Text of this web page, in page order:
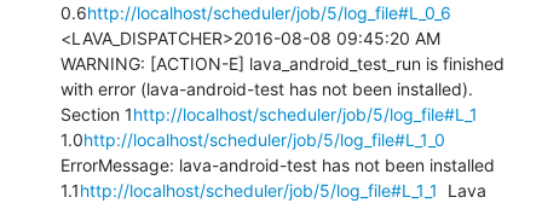
0.6http://localhost/scheduler/job/5/log_file#L_0_6
<LAVA_DISPATCHER>2016-08-08 09:45:20 AM
WARNING: [ACTION-E] lava_android_test_run is finished
with error (lava-android-test has not been installed).
Section 1http://localhost/scheduler/job/5/log_file#L_1
1.0http://localhost/scheduler/job/5/log_file#L_1_0
ErrorMessage: lava-android-test has not been installed
1.1http://localhost/scheduler/job/5/log_file#L_1_1
  Lava